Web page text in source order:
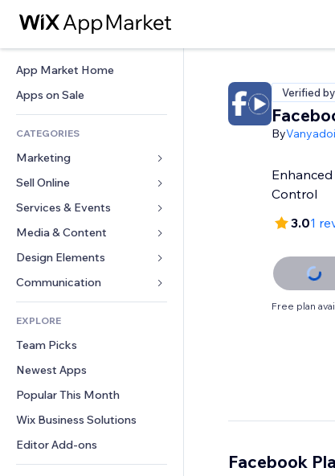
App Market Home
Apps on Sale
CATEGORIES
Marketing
Ads
Mobile
Analytics
Site Listings
Email
Sell Online
Apps for Stores
Shipping & Delivery
Sell Buttons
Accounting
Coupons & Loyalty
Warehousing Solutions
Services & Events
Hotels
Events
Restaurants
Real Estate
Bookings
Media & Content
Gallery
Music
Podcasts
Photography
Video
PDF
File Sharing
News
Design Elements
Maps & Navigation
Privacy & Security
Clock
Page Templates
Image Effects
Buttons & Menus
Banners & Badges
Calculators
Search
Forms
Polls
Chat
Comments
Phone
Community
Reviews & Testimonials
EXPLORE
Team Picks
Newest Apps
Popular This Month
Wix Business Solutions
Editor Add-ons
Verified
By
Control
3.01
Free plan
Facebook